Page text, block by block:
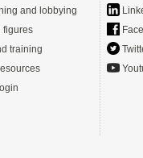
and lobbying
figures
training